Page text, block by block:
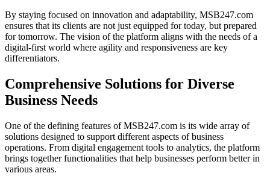
By staying focused on innovation and adaptability, MSB247.com
ensures that its clients are not just equipped for today, but prepared
for tomorrow. The vision of the platform aligns with the needs of a
digital-first world where agility and responsiveness are key
differentiators.
Comprehensive Solutions for Diverse
Business Needs
One of the defining features of MSB247.com is its wide array of
solutions designed to support different aspects of business
operations. From digital engagement tools to analytics, the platform
brings together functionalities that help businesses perform better in
various areas.